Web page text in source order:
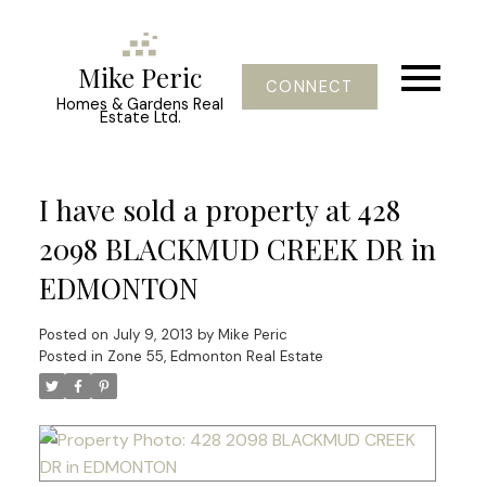
Mike Peric
Homes & Gardens Real
Estate Ltd.
CONNECT
I have sold a property at 428
2098 BLACKMUD CREEK DR in
EDMONTON
Posted on July 9, 2013 by Mike Peric
Posted in Zone 55, Edmonton Real Estate